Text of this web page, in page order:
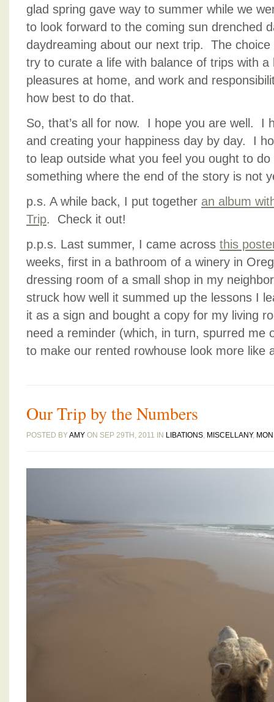
glad spring gave way to summer while we
to look forward to the coming sun drenched
daydreaming about our next trip. The choice
try to curate a life with balance of trips with a
pleasures at home, and work and
how best to do that.
So, that’s all for now. I hope you are well. I
and creating your happiness day by day. I
to leap outside what you feel you ought to
something where the end of the story is not
p.s. A while back, I put together an album
Trip. Check it out!
p.p.s. Last summer, I came across this
weeks, first in a bathroom of a winery in
dressing room of a small shop in my
struck how well it summed up the lessons I
it as a sign and bought a copy for my living
need a reminder (which, in turn, spurred me
to make our rented rowhouse look more like
Our Trip by the Numbers
POSTED BYAMY ON SEP 29TH, 2011 IN LIBATIONS, MISCELLANY,